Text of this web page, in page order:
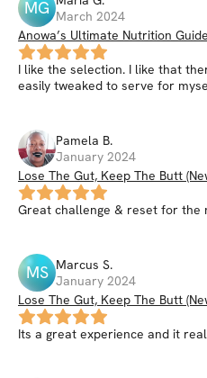
MG March 2024
Anowa’s Ultimate Nutrition
I like the selection. I like that
easily tweaked to serve for
Pamela B.
January 2024
Lose The Gut, Keep The Butt
Great challenge & reset for the
MS Marcus S.
January 2024
Lose The Gut, Keep The Butt
Its a great experience and it